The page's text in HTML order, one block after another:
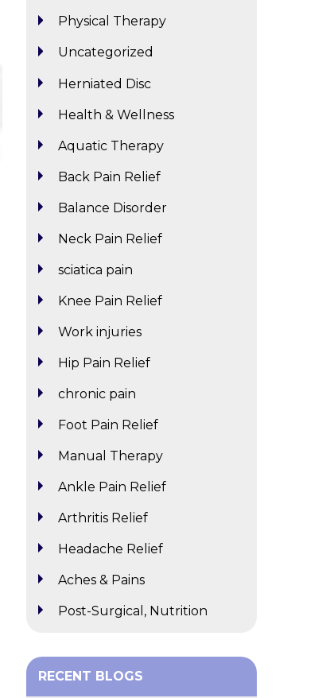
Physical Therapy
Uncategorized
Herniated Disc
Health & Wellness
Aquatic Therapy
Back Pain Relief
Balance Disorder
Neck Pain Relief
sciatica pain
Knee Pain Relief
Work injuries
Hip Pain Relief
chronic pain
Foot Pain Relief
Manual Therapy
Ankle Pain Relief
Arthritis Relief
Headache Relief
Aches & Pains
Post-Surgical, Nutrition
RECENT BLOGS